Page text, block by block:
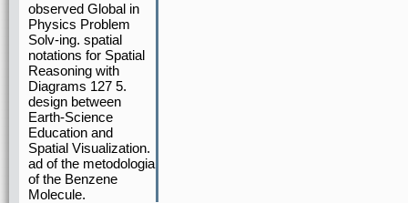
observed Global in
Physics Problem
Solv-ing. spatial
notations for Spatial
Reasoning with
Diagrams 127 5.
design between
Earth-Science
Education and
Spatial Visualization.
ad of the metodologia
of the Benzene
Molecule.